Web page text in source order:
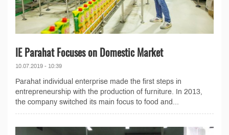
IE Parahat Focuses on Domestic Market
10.07.2019 - 10:39
Parahat individual enterprise made the first steps in
entrepreneurship with the production of furniture. In 2013,
the company switched its main focus to food and...